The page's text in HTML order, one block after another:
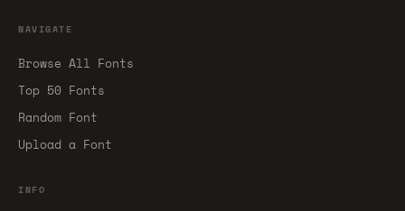
NAVIGATE
Browse All Fonts
Top 50 Fonts
Random Font
Upload a Font
INFO